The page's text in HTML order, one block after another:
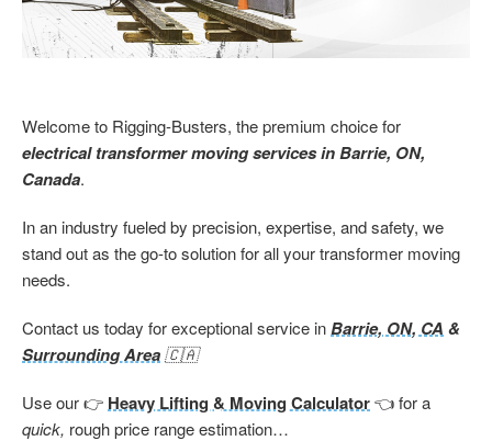
Welcome to Rigging-Busters, the premium choice for
electrical transformer moving services in Barrie, ON,
Canada.
In an industry fueled by precision, expertise, and safety, we
stand out as the go-to solution for all your transformer moving
needs.
Contact us today for exceptional service inBarrie, ON, CA &
Surrounding Area🇨🇦
Use our 👉 Heavy Lifting & Moving Calculator👈 for a
quick, rough price range estimation…